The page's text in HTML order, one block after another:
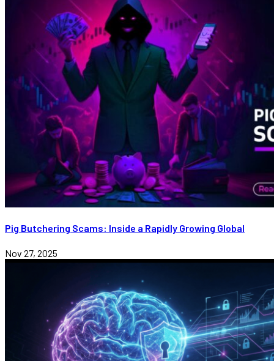
Pig Butchering Scams: Inside a Rapidly Growing Global
Nov 27, 2025